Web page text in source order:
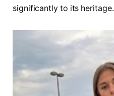
significantly to its heritage.